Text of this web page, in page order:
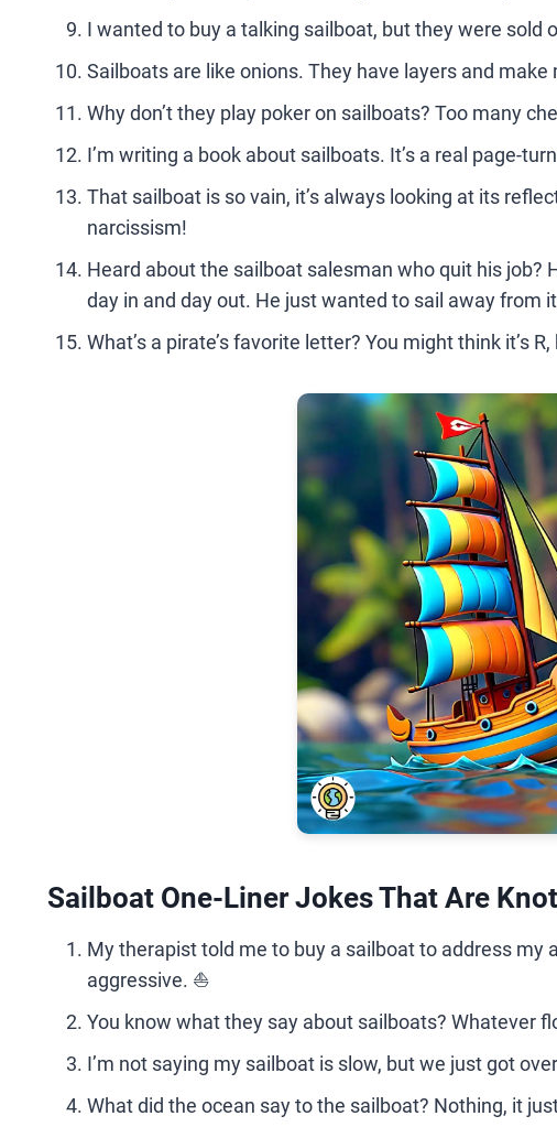
I wanted to buy a talking sailboat, but they were sold
Sailboats are like onions. They have layers and make
Why don’t they play poker on sailboats? Too many
I’m writing a book about sailboats. It’s a real page-
That sailboat is so vain, it’s always looking at its
narcissism!
Heard about the sailboat salesman who quit his job?
day in and day out. He just wanted to sail away from
What’s a pirate’s favorite letter? You might think it’s R,
Sailboat One-Liner Jokes That Are
My therapist told me to buy a sailboat to address my
aggressive. ⛵
You know what they say about sailboats? Whatever
I’m not saying my sailboat is slow, but we just got
What did the ocean say to the sailboat? Nothing, it